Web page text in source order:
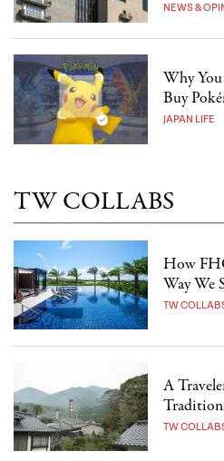
NEWS &
Why You
Buy
JAPAN LIFE
TW COLLABS
How
Way We
TW
A
TW